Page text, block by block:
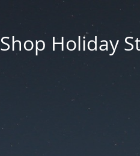
Shop Holiday